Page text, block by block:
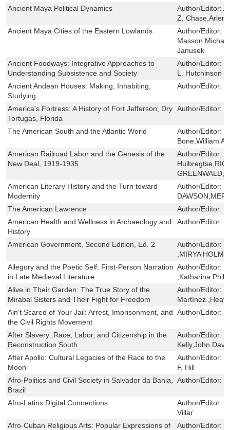
Ancient Maya Political Dynamics
Author/Editor:
Z. Chase,Arlen
Ancient Maya Cities of the Eastern Lowlands
Author/Editor:
Janusek
Ancient Foodways: Integrative Approaches to
Understanding Subsistence and Society
Author/Editor:
L. Hutchinson
Ancient Andean Houses: Making, Inhabiting,
Studying
Author/Editor:
America's Fortress: A History of Fort Jefferson, Dry
Tortugas, Florida
Author/Editor:
The American South and the Atlantic World Author/Editor:
Bone,William A.
American Railroad Labor and the Genesis of the
New Deal, 1919-1935
Author/Editor:
American Literary History and the Turn toward
Modernity
Author/Editor:
The American Lawrence
Author/Editor:
American Health and Wellness in Archaeology and
History
Author/Editor:
American Government, Second Edition, Ed. 2 Author/Editor:
,MIRYA
Allegory and the Poetic Self: First-Person Narration
in Late Medieval Literature
Author/Editor:
,Katharina
Alive in Their Garden: The True Story of the
Mirabal Sisters and Their Fight for Freedom
Author/Editor:
Martínez
Ain't Scared of Your Jail: Arrest, Imprisonment, and
the Civil Rights Movement
Author/Editor:
After Slavery: Race, Labor, and Citizenship in the
Reconstruction South
Author/Editor:
Kelly,John
After Apollo: Cultural Legacies of the Race to the
Moon
Author/Editor:
F. Hill
Afro-Politics and Civil Society in Salvador da Bahia,
Brazil
Author/Editor:
Afro-Latinx Digital Connections Author/Editor:
Villar
Afro-Cuban Religious Arts: Popular Expressions of
Author/Editor: